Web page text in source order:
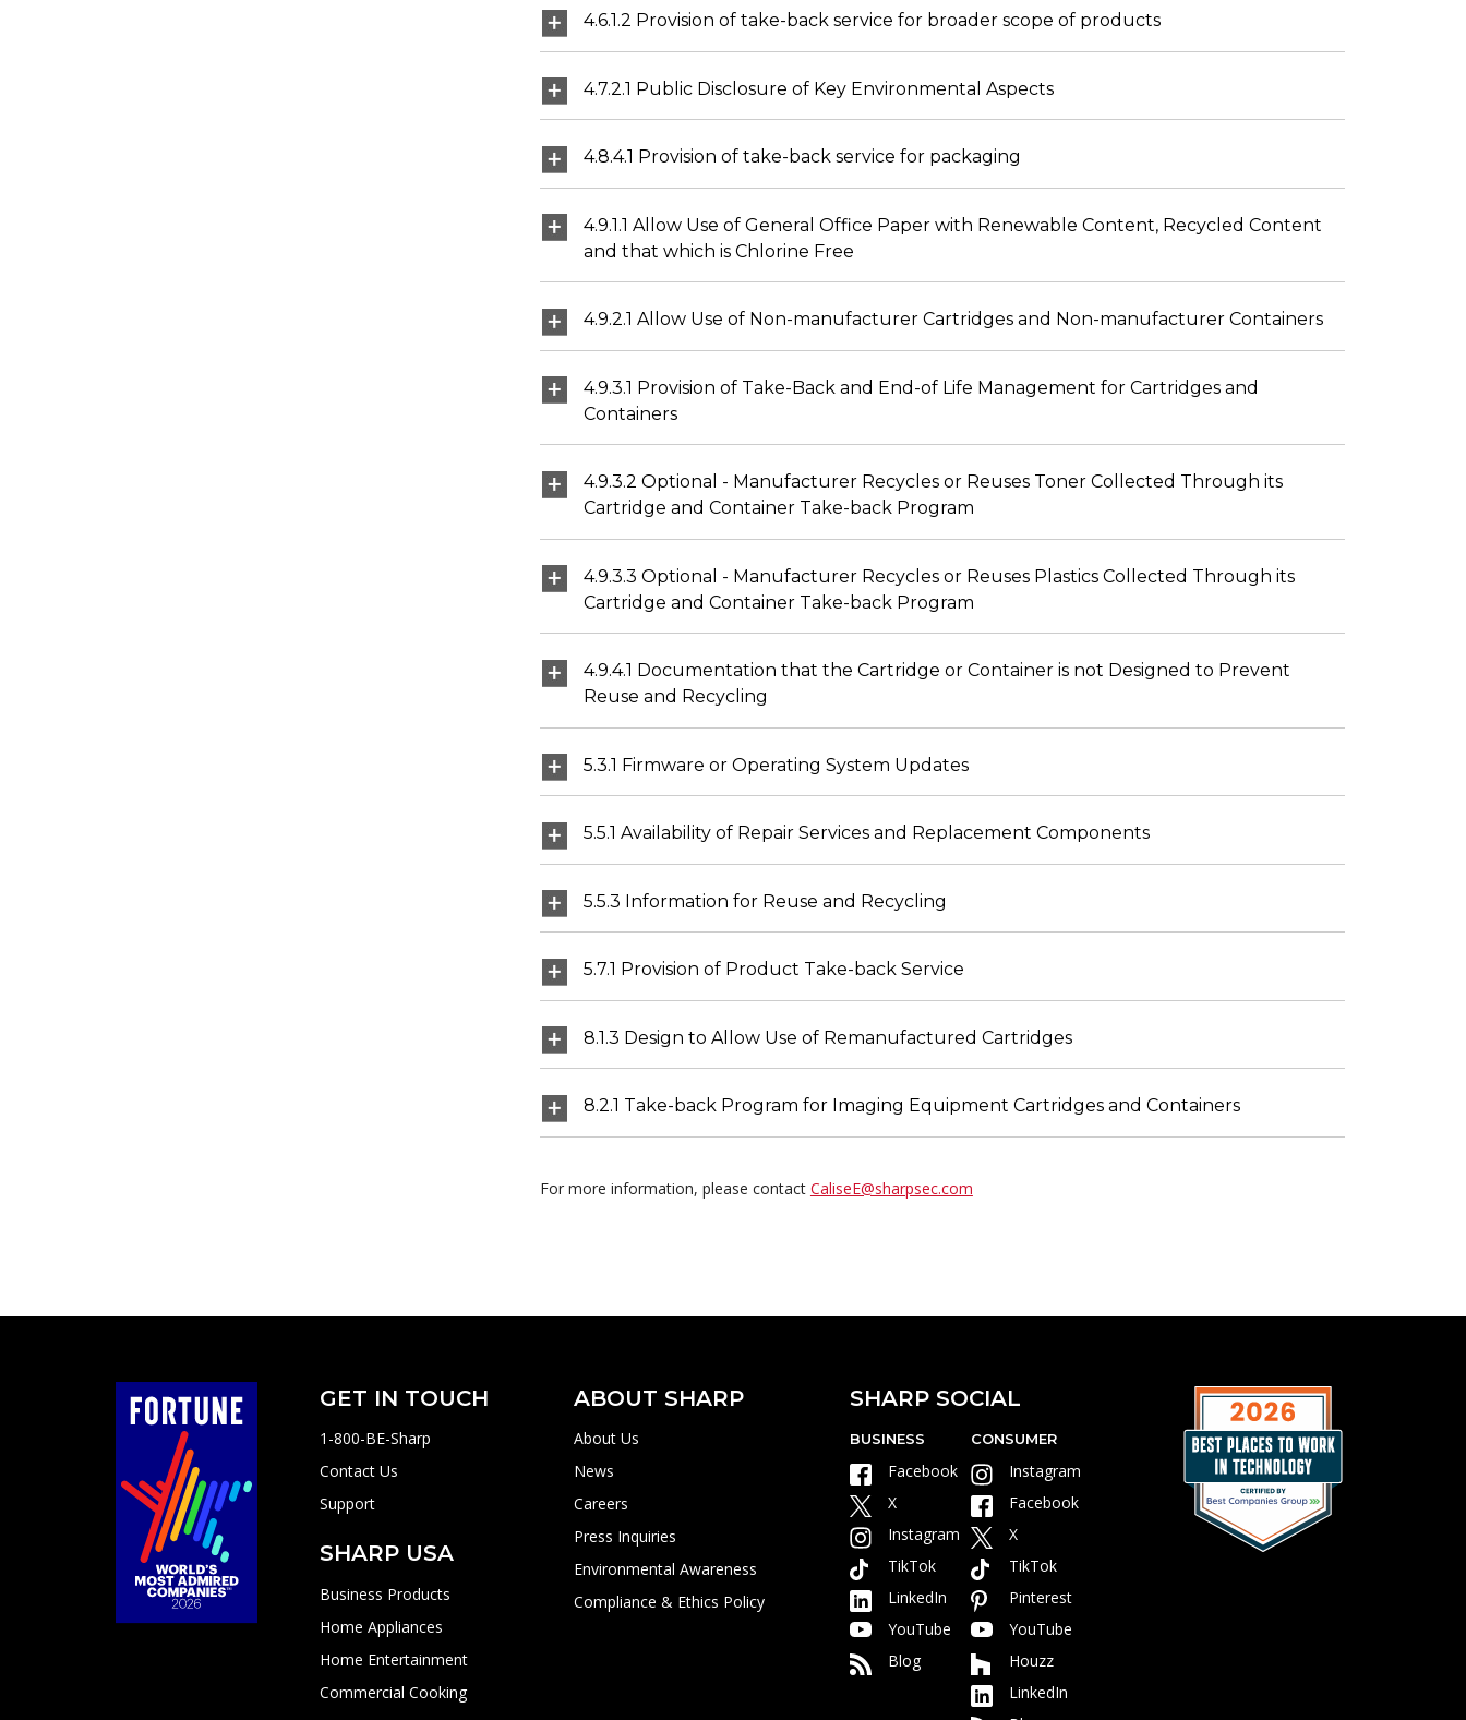
4.6.1.2 Provision of take-back service for broader scope of products
4.7.2.1 Public Disclosure of Key Environmental Aspects
4.8.4.1 Provision of take-back service for packaging
4.9.1.1 Allow Use of General Office Paper with Renewable Content, Recycled Content
and that which is Chlorine Free
4.9.2.1 Allow Use of Non-manufacturer Cartridges and Non-manufacturer Containers
4.9.3.1 Provision of Take-Back and End-of Life Management for Cartridges and
Containers
4.9.3.2 Optional - Manufacturer Recycles or Reuses Toner Collected Through its
Cartridge and Container Take-back Program
4.9.3.3 Optional - Manufacturer Recycles or Reuses Plastics Collected Through its
Cartridge and Container Take-back Program
4.9.4.1 Documentation that the Cartridge or Container is not Designed to Prevent
Reuse and Recycling
5.3.1 Firmware or Operating System Updates
5.5.1 Availability of Repair Services and Replacement Components
5.5.3 Information for Reuse and Recycling
5.7.1 Provision of Product Take-back Service
8.1.3 Design to Allow Use of Remanufactured Cartridges
8.2.1 Take-back Program for Imaging Equipment Cartridges and Containers
For more information, please contact CaliseE@sharpsec.com
GET IN TOUCH
1-800-BE-Sharp
Contact Us
Support
SHARP USA
Business Products
Home Appliances
Home Entertainment
Commercial Cooking
ABOUT SHARP
About Us
News
Careers
Press Inquiries
Environmental Awareness
Compliance & Ethics Policy
SHARP SOCIAL
BUSINESS
Facebook
X
Instagram
TikTok
LinkedIn
YouTube
Blog
CONSUMER
Instagram
Facebook
X
TikTok
Pinterest
YouTube
Houzz
LinkedIn